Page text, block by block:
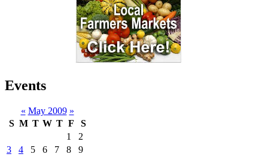
Events
« May 2009 »
S M T W T F
S
1
2
3
4 5 6 7 8
9